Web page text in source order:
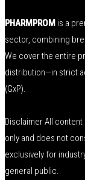
PHARMPROM is a
sector, combining
We cover the entire
distribution—in strict
(GxP).
Disclaimer All content
only and does not
exclusively for
general public.